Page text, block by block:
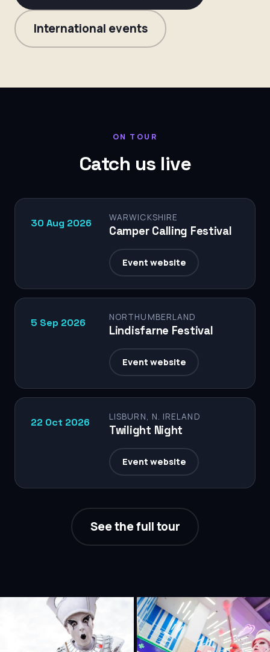
International events
ON TOUR
Catch us live
30 Aug 2026 WARWICKSHIRE
Camper Calling Festival
Event website
5 Sep 2026 NORTHUMBERLAND
Lindisfarne Festival
Event website
22 Oct 2026 LISBURN, N. IRELAND
Twilight Night
Event website
See the full tour